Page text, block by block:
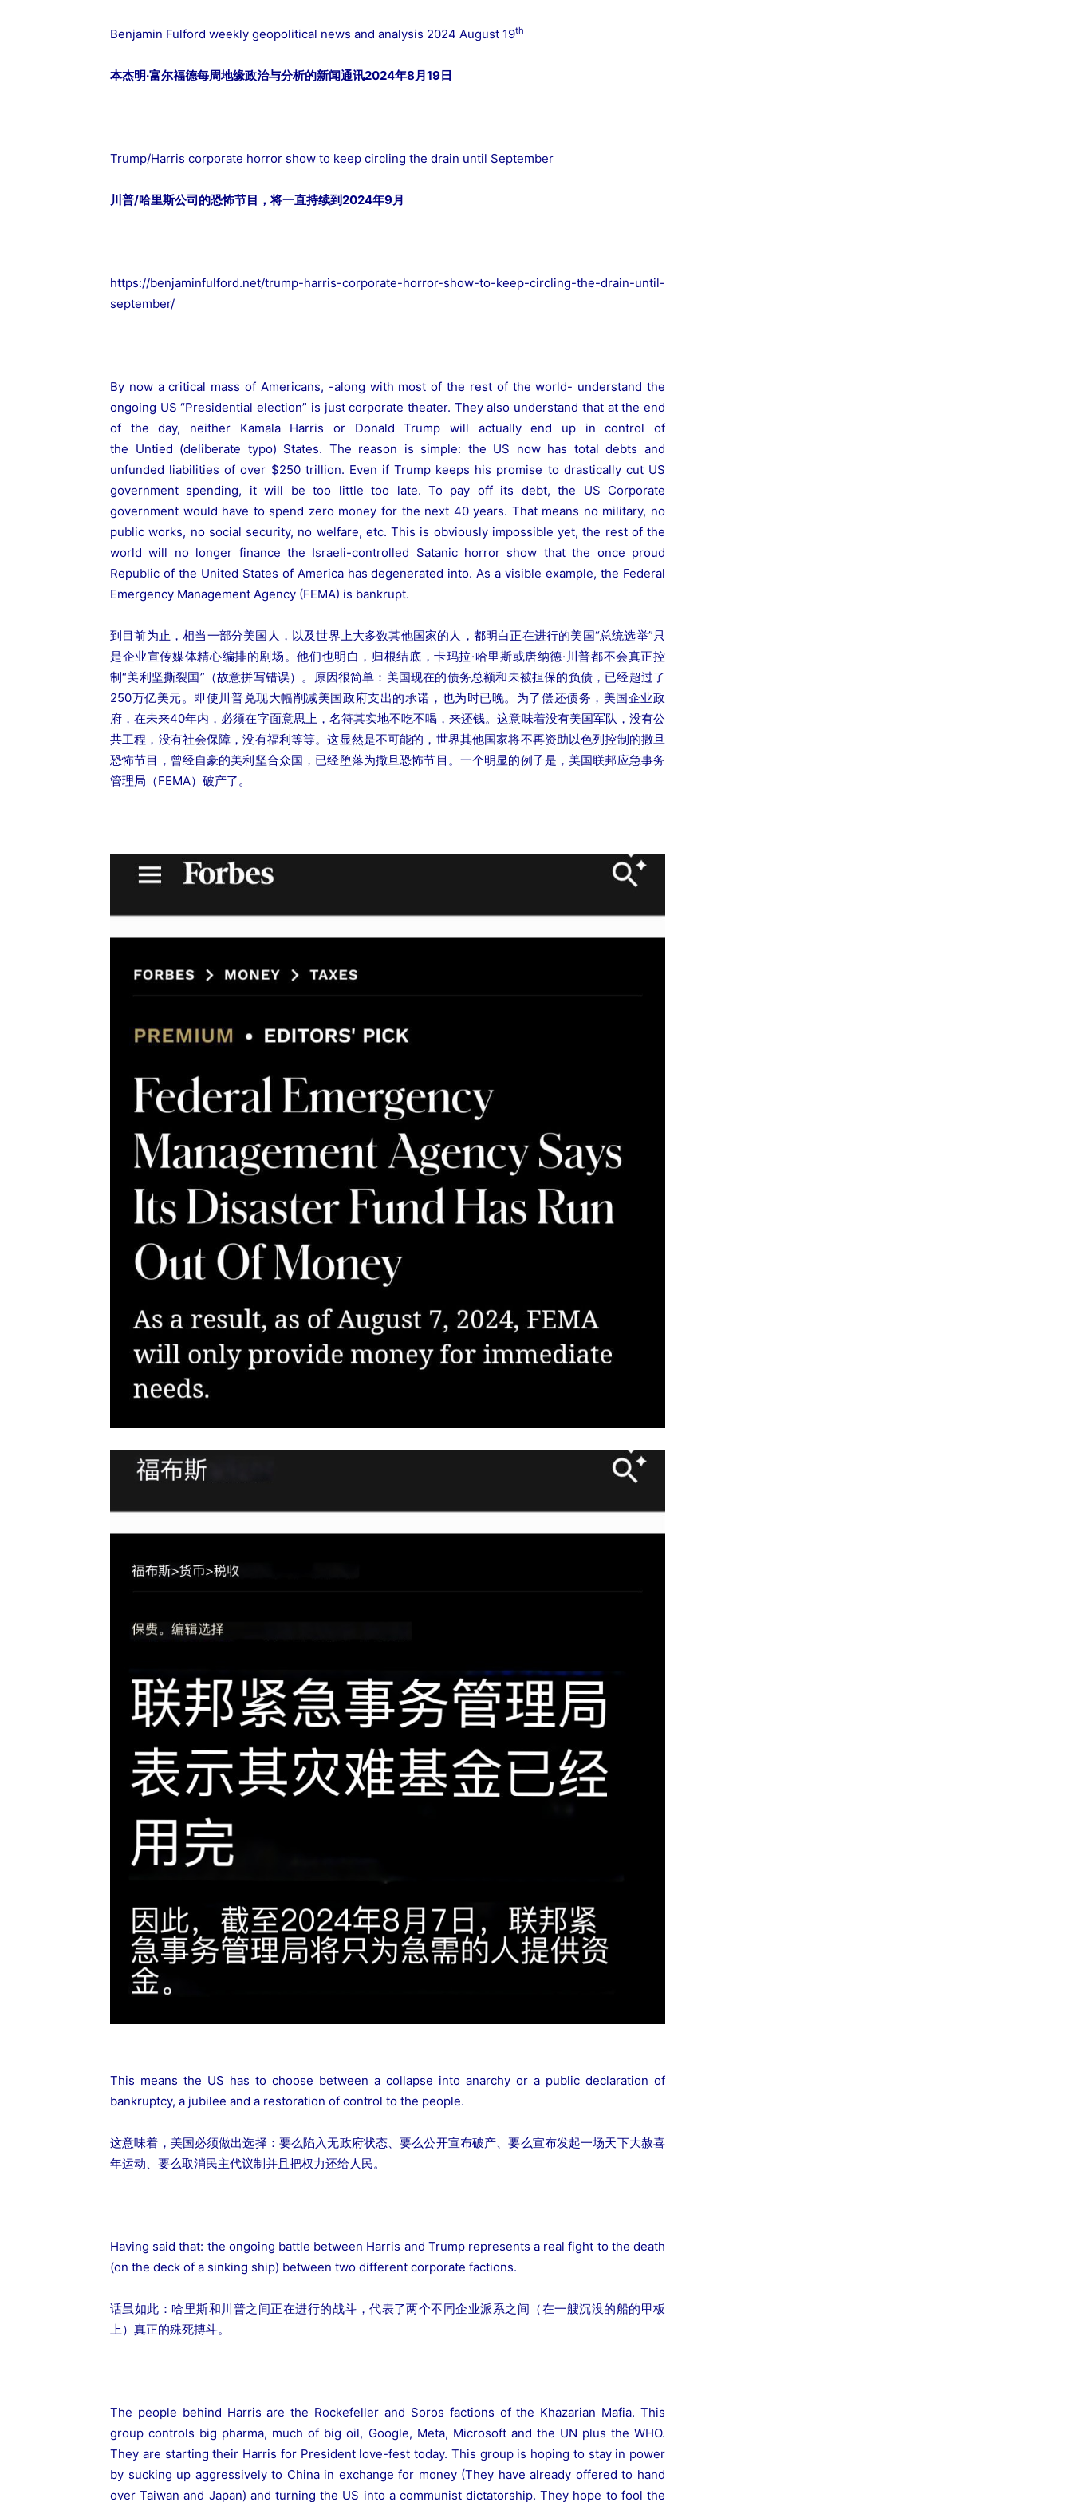
Benjamin Fulford weekly geopolitical news and analysis 2024 August 19th
本杰明·富尔福德每周地缘政治与分析的新闻通讯2024年8月19日
Trump/Harris corporate horror show to keep circling the drain until September
川普/哈里斯公司的恐怖节目，将一直持续到2024年9月
https://benjaminfulford.net/trump-harris-corporate-horror-show-to-keep-circling-the-drain-until-
september/
By now a critical mass of Americans, -along with most of the rest of the world- understand the
ongoing US “Presidential election” is just corporate theater. They also understand that at the end
of the day, neither Kamala Harris or Donald Trump will actually end up in control of
the Untied (deliberate typo) States. The reason is simple: the US now has total debts and
unfunded liabilities of over $250 trillion. Even if Trump keeps his promise to drastically cut US
government spending, it will be too little too late. To pay off its debt, the US Corporate
government would have to spend zero money for the next 40 years. That means no military, no
public works, no social security, no welfare, etc. This is obviously impossible yet, the rest of the
world will no longer finance the Israeli-controlled Satanic horror show that the once proud
Republic of the United States of America has degenerated into. As a visible example, the Federal
Emergency Management Agency (FEMA) is bankrupt.
到目前为止，相当一部分美国人，以及世界上大多数其他国家的人，都明白正在进行的美国“总统选举”只
是企业宣传媒体精心编排的剧场。他们也明白，归根结底，卡玛拉·哈里斯或唐纳德·川普都不会真正控
制“美利坚撕裂国”（故意拼写错误）。原因很简单：美国现在的债务总额和未被担保的负债，已经超过了
250万亿美元。即使川普兑现大幅削减美国政府支出的承诺，也为时已晚。为了偿还债务，美国企业政
府，在未来40年内，必须在字面意思上，名符其实地不吃不喝，来还钱。这意味着没有美国军队，没有公
共工程，没有社会保障，没有福利等等。这显然是不可能的，世界其他国家将不再资助以色列控制的撒旦
恐怖节目，曾经自豪的美利坚合众国，已经堕落为撒旦恐怖节目。一个明显的例子是，美国联邦应急事务
管理局（FEMA）破产了。
This means the US has to choose between a collapse into anarchy or a public declaration of
bankruptcy, a jubilee and a restoration of control to the people.
这意味着，美国必须做出选择：要么陷入无政府状态、要么公开宣布破产、要么宣布发起一场天下大赦喜
年运动、要么取消民主代议制并且把权力还给人民。
Having said that: the ongoing battle between Harris and Trump represents a real fight to the death
(on the deck of a sinking ship) between two different corporate factions.
话虽如此：哈里斯和川普之间正在进行的战斗，代表了两个不同企业派系之间（在一艘沉没的船的甲板
上）真正的殊死搏斗。
The people behind Harris are the Rockefeller and Soros factions of the Khazarian Mafia. This
group controls big pharma, much of big oil, Google, Meta, Microsoft and the UN plus the WHO.
They are starting their Harris for President love-fest today. This group is hoping to stay in power
by sucking up aggressively to China in exchange for money (They have already offered to hand
over Taiwan and Japan) and turning the US into a communist dictatorship. They hope to fool the